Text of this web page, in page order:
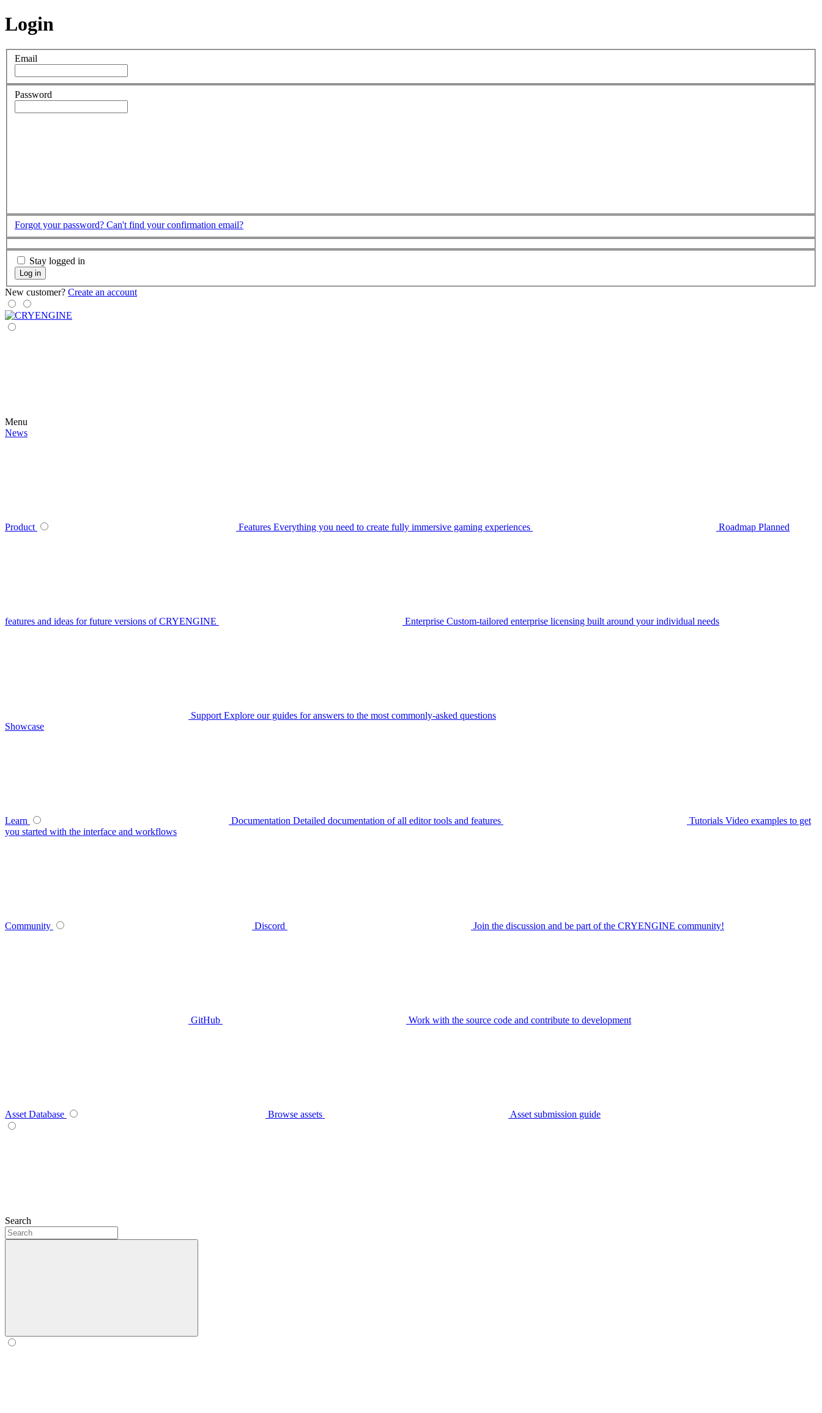
Login
Email
Password
Forgot your password? Can't find your confirmation email?
Stay logged in
Log in
New customer? Create an account
Menu
News
Product Features Everything you need to create fully immersive gaming experiences Roadmap Planned
features and ideas for future versions of CRYENGINE Enterprise Custom-tailored enterprise licensing built around your individual needs
Support Explore our guides for answers to the most commonly-asked questions
Showcase
Learn Documentation Detailed documentation of all editor tools and features Tutorials Video examples to get
you started with the interface and workflows
Community Discord Join the discussion and be part of the CRYENGINE community!
GitHub Work with the source code and contribute to development
Asset Database Browse assets Asset submission guide
Search